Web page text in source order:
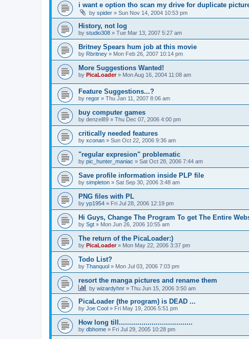
i want e option tho scan my drive for duplicate
by spider » Sun Nov 14, 2004 10:53 pm
History, not log
by studio308 » Tue Mar 13, 2007 5:27 am
Britney Spears hum job at this movie
by Rbritney » Mon Feb 26, 2007 10:14 pm
More Suggestions Wanted!
by PicaLoader» Mon Aug 16, 2004 11:08 am
Feature Suggestions...?
by regor » Thu Jan 11, 2007 8:06 am
buy computer games
by denzel89 » Thu Dec 07, 2006 4:00 pm
critically needed features
by xconan » Sun Oct 22, 2006 9:36 am
"regular expresion" problematic
by pic_hunter_maniac » Sat Oct 28, 2006 7:44 am
Save profile information inside PLP file
by simpleton » Sat Sep 30, 2006 3:48 am
PNG files with PL
by yp1954 » Fri Jul 28, 2006 12:19 pm
Hi Guys, Change The Program To get The Entire
by Sgt » Mon Jun 26, 2006 10:55 am
The return of the PicaLoader:)
by PicaLoader» Mon May 22, 2006 3:37 pm
Todo List?
by Thanquol » Mon Jul 03, 2006 7:03 pm
resort the manga pictures and rename them
by wizardyhnr » Thu Jun 15, 2006 3:50 am
PicaLoader (the program) is DEAD ...
by Joe Cool » Fri May 19, 2006 5:51 pm
How long till....................................
by dbhome » Fri Jul 29, 2005 10:28 pm